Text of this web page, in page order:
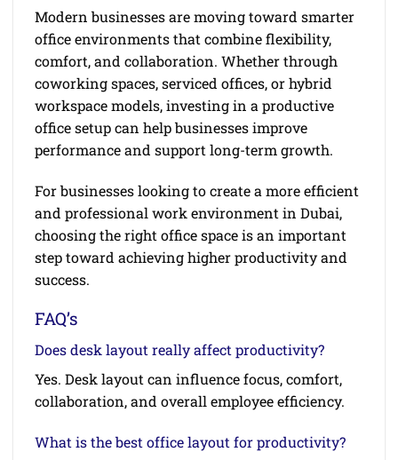
Modern businesses are moving toward smarter
office environments that combine flexibility,
comfort, and collaboration. Whether through
coworking spaces, serviced offices, or hybrid
workspace models, investing in a productive
office setup can help businesses improve
performance and support long-term growth.
For businesses looking to create a more efficient
and professional work environment in Dubai,
choosing the right office space is an important
step toward achieving higher productivity and
success.
FAQ’s
Does desk layout really affect productivity?
Yes. Desk layout can influence focus, comfort,
collaboration, and overall employee efficiency.
What is the best office layout for productivity?